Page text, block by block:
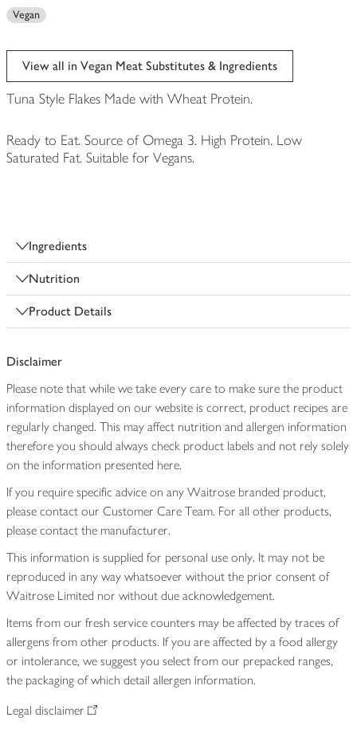
Vegan
View all in Vegan Meat Substitutes & Ingredients
Tuna Style Flakes Made with Wheat Protein.
Ready to Eat. Source of Omega 3. High Protein. Low
Saturated Fat. Suitable for Vegans.
Ingredients
Nutrition
Product Details
Disclaimer
Please note that while we take every care to make sure the product
information displayed on our website is correct, product recipes are
regularly changed. This may affect nutrition and allergen information
therefore you should always check product labels and not rely solely
on the information presented here.
If you require specific advice on any Waitrose branded product,
please contact our Customer Care Team. For all other products,
please contact the manufacturer.
This information is supplied for personal use only. It may not be
reproduced in any way whatsoever without the prior consent of
Waitrose Limited nor without due acknowledgement.
Items from our fresh service counters may be affected by traces of
allergens from other products. If you are affected by a food allergy
or intolerance, we suggest you select from our prepacked ranges,
the packaging of which detail allergen information.
Legal disclaimer